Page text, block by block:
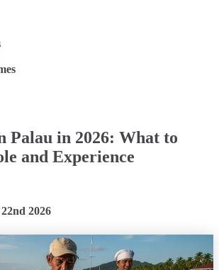
Palau in 2026: What to
and Experience
2026